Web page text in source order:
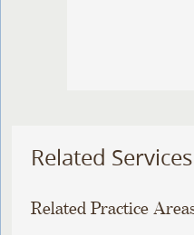
Related Services
Related Practice